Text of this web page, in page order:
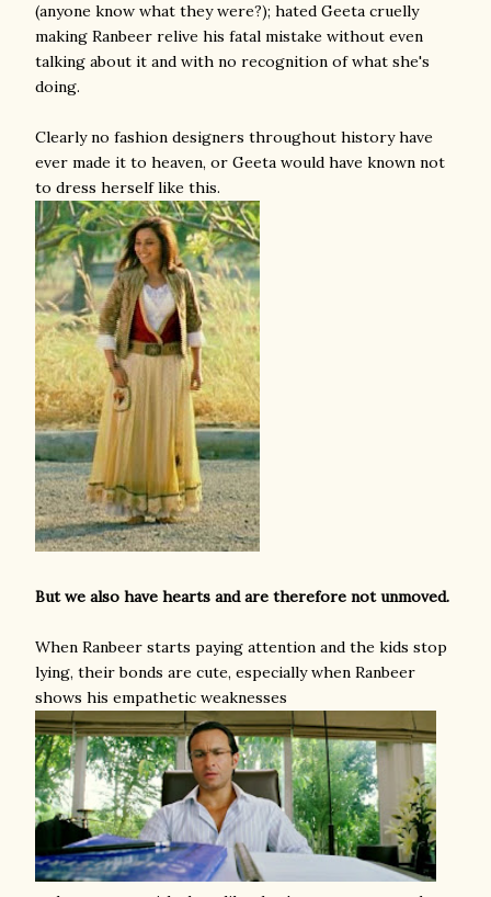
(anyone know what they were?); hated Geeta cruelly
making Ranbeer relive his fatal mistake without even
talking about it and with no recognition of what she's
doing.
Clearly no fashion designers throughout history have
ever made it to heaven, or Geeta would have known not
to dress herself like this.
But we also have hearts and are therefore not unmoved.
When Ranbeer starts paying attention and the kids stop
lying, their bonds are cute, especially when Ranbeer
shows his empathetic weaknesses